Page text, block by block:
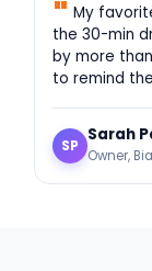
My
the 30-min
by more
to remind
SP
Sarah
Owner,